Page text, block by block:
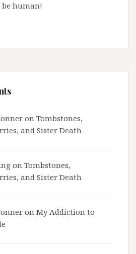
human!
on Tombstones,
and Sister Death
on Tombstones,
and Sister Death
on My Addiction to